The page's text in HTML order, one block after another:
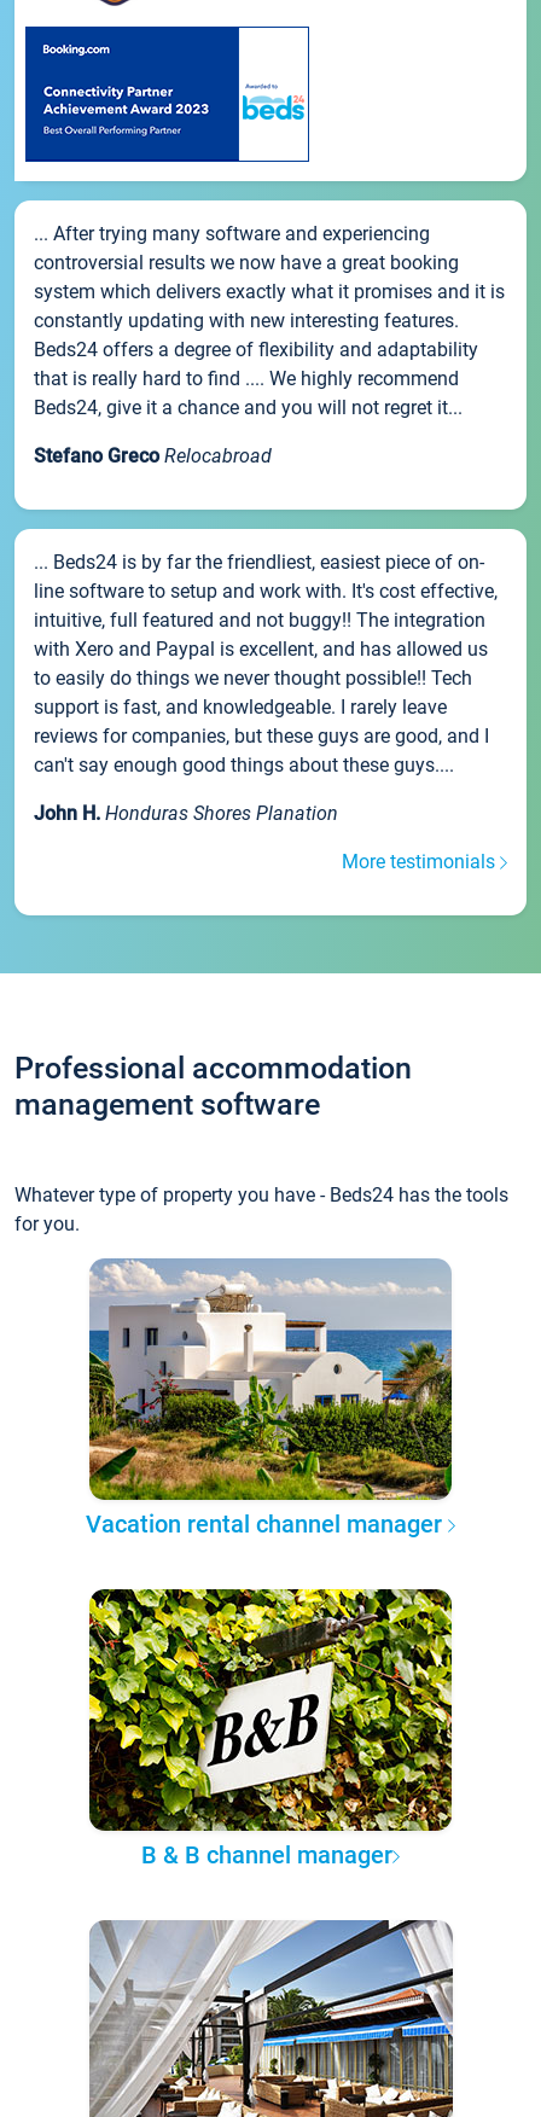
... After trying many software and experiencing
controversial results we now have a great booking
system which delivers exactly what it promises and it is
constantly updating with new interesting features.
Beds24 offers a degree of flexibility and adaptability
that is really hard to find .... We highly recommend
Beds24, give it a chance and you will not regret it...
Stefano Greco Relocabroad
... Beds24 is by far the friendliest, easiest piece of on-
line software to setup and work with. It's cost effective,
intuitive, full featured and not buggy!! The integration
with Xero and Paypal is excellent, and has allowed us
to easily do things we never thought possible!! Tech
support is fast, and knowledgeable. I rarely leave
reviews for companies, but these guys are good, and I
can't say enough good things about these guys....
John H. Honduras Shores Planation
More testimonials
Professional accommodation
management software
Whatever type of property you have - Beds24 has the tools
for you.
Vacation rental channel manager
B & B channel manager